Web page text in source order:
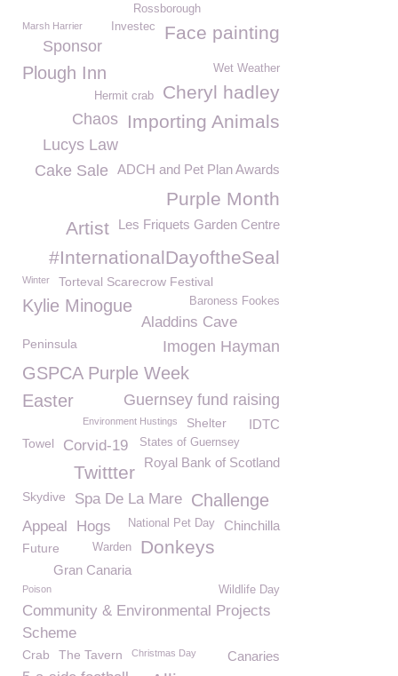
Rossborough
Face painting
Marsh Harrier Investec
Sponsor
Plough Inn Wet Weather
Cheryl hadley
Hermit crab
Importing Animals
Chaos
Lucys Law
ADCH and Pet Plan Awards
Cake Sale
Purple Month
Les Friquets Garden Centre
Artist
#InternationalDayoftheSeal
Winter Torteval Scarecrow Festival
Baroness Fookes
Kylie Minogue
Aladdins Cave
Peninsula Imogen Hayman
GSPCA Purple Week
Guernsey fund raising
Easter
Environment Hustings Shelter IDTC
States of Guernsey
Towel Corvid-19
Royal Bank of Scotland
Twittter
Skydive Spa De La Mare Challenge
Appeal Chinchilla
Hogs National Pet Day
Donkeys
Future Warden
Gran Canaria
Wildlife Day
Poison
Community & Environmental Projects
Scheme
Canaries
Crab The Tavern Christmas Day